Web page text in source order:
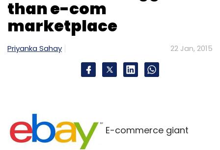
than e-com
marketplace
Priyanka Sahay 22 Jan, 2015
E-commerce giant